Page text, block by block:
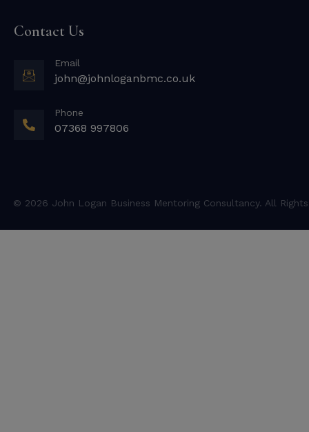
Contact Us
Email
john@johnloganbmc.co.uk
Phone
07368 997806
© 2026 John Logan Business Mentoring Consultancy. All